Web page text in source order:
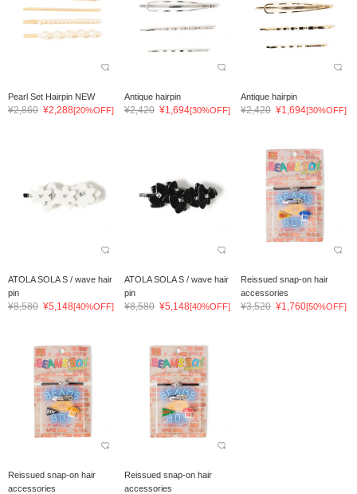
Pearl Set Hairpin NEW
¥2,860 ¥2,288[20%OFF]
Antique hairpin
¥2,420 ¥1,694[30%OFF]
Antique hairpin
¥2,420 ¥1,694[30%OFF]
ATOLA SOLA S / wave hair
pin
¥8,580 ¥5,148[40%OFF]
ATOLA SOLA S / wave hair
pin
¥8,580 ¥5,148[40%OFF]
Reissued snap-on hair
accessories
¥3,520 ¥1,760[50%OFF]
Reissued snap-on hair
accessories
Reissued snap-on hair
accessories